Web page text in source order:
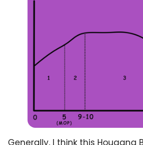
Generally, I think this Hougang